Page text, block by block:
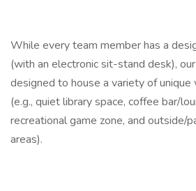
While every team member has a
(with an electronic sit-stand desk),
designed to house a variety of unique
(e.g., quiet library space, coffee bar/
recreational game zone, and outside/
areas).